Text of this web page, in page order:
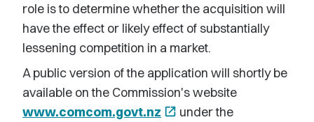
role is to determine whether the acquisition will
have the effect or likely effect of substantially
lessening competition in a market.
A public version of the application will shortly be
available on the Commission's website
www.comcom.govt.nz open_in_new under the